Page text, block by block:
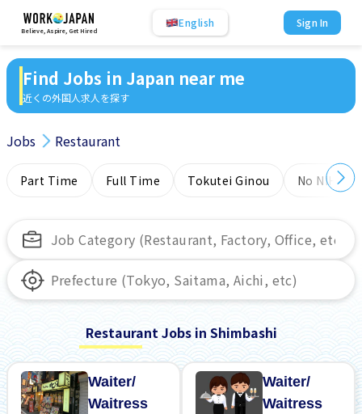
Believe, Aspire, Get Hired
English Sign In
Find Jobs in Japan near me
近くの外国人求人を探す
Jobs Restaurant
Part Time Full Time Tokutei Ginou No
Restaurant Jobs in Shimbashi
Waiter/
Waitress
Waiter/
Waitress